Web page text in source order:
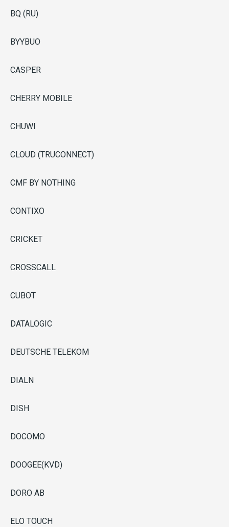
BQ (RU)
BYYBUO
CASPER
CHERRY MOBILE
CHUWI
CLOUD (TRUCONNECT)
CMF BY NOTHING
CONTIXO
CRICKET
CROSSCALL
CUBOT
DATALOGIC
DEUTSCHE TELEKOM
DIALN
DISH
DOCOMO
DOOGEE(KVD)
DORO AB
ELO TOUCH